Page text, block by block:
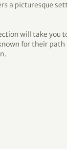
a picturesque
will take you
for their path